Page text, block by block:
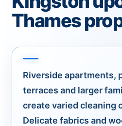
Thames
Riverside apartments,
terraces and larger
create varied cleaning
Delicate fabrics and